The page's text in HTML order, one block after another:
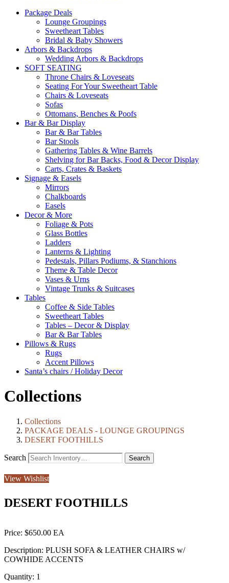
Package Deals
Lounge Groupings
Sweetheart Tables
Bridal & Baby Showers
Arbors & Backdrops
Wedding Arbors & Backdrops
SOFT SEATING
Throne Chairs & Loveseats
Seating For Your Sweetheart Table
Chairs & Loveseats
Sofas
Ottomans, Benches & Poofs
Bar & Bar Display
Bar & Bar Tables
Bar Stools
Gathering Tables & Wine Barrels
Shelving for Bar Backs, Food & Decor Display
Carts, Crates & Baskets
Signage & Easels
Mirrors
Chalkboards
Easels
Decor & More
Foliage & Pots
Glass Bottles
Ladders
Lanterns & Lighting
Pedestals, Pillars Podiums, & Stanchions
Theme & Table Decor
Vases & Urns
Vintage Trunks & Suitcases
Tables
Coffee & Side Tables
Sweetheart Tables
Tables – Decor & Display
Bar & Bar Tables
Pillows & Rugs
Rugs
Accent Pillows
Santa’s chairs / Holiday Decor
Collections
Collections
PACKAGE DEALS - LOUNGE GROUPINGS
DESERT FOOTHILLS
Search
View Wishlist
DESERT FOOTHILLS
Price: $650.00
Description: PLUSH SOFA & LEATHER CHAIRS w/
COWHIDE ACCENTS
Quantity: 1